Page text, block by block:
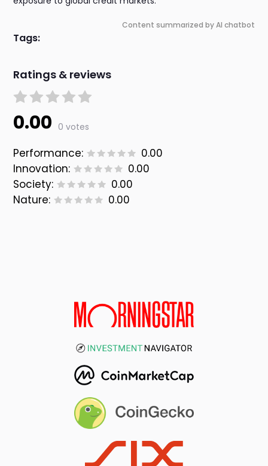
Content summarized by AI chatbot
Tags:
Ratings & reviews
0.00 0 votes
Performance:
0.00
Innovation:
0.00
Society:
0.00
Nature:
0.00